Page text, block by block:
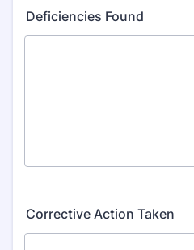
Deficiencies Found
Corrective Action Taken